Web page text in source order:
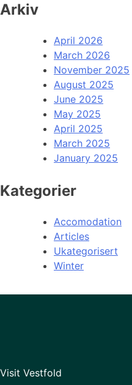
Arkiv
April 2026
March 2026
November 2025
August 2025
June 2025
May 2025
April 2025
March 2025
January 2025
Kategorier
Accomodation
Articles
Ukategorisert
Winter
Visit Vestfold